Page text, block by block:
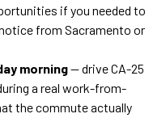
if you needed to
from Sacramento or
morning— drive CA-25
a real work-from-
the commute actually